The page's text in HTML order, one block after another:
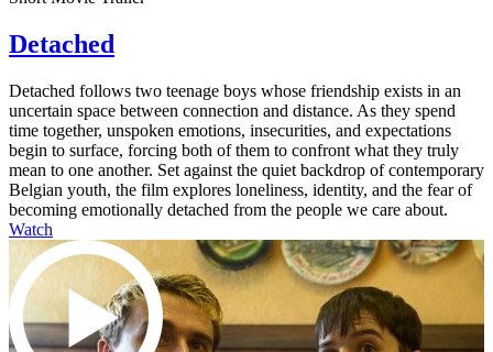
Detached
Detached follows two teenage boys whose friendship exists in an
uncertain space between connection and distance. As they spend
time together, unspoken emotions, insecurities, and expectations
begin to surface, forcing both of them to confront what they truly
mean to one another. Set against the quiet backdrop of contemporary
Belgian youth, the film explores loneliness, identity, and the fear of
becoming emotionally detached from the people we care about.
Watch